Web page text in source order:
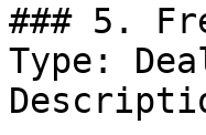
### 5.
Type: